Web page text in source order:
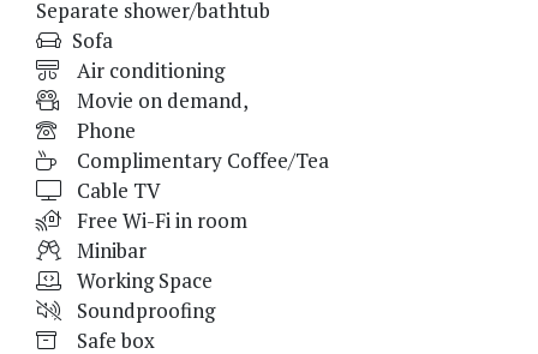
Separate shower/bathtub
Sofa
Air conditioning
Movie on demand,
Phone
Complimentary Coffee/Tea
Cable TV
Free Wi-Fi in room
Minibar
Working Space
Soundproofing
Safe box